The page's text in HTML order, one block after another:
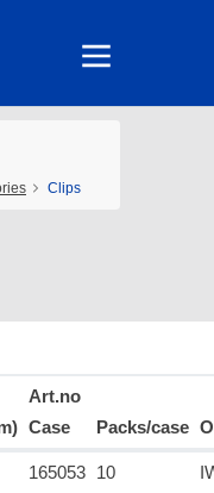
Clips
Art.no
Case
Packs/case
165053 10